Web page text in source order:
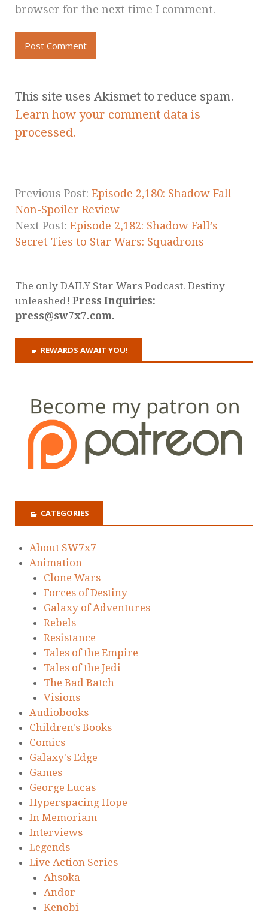
browser for the next time I comment.
This site uses Akismet to reduce spam.
Learn how your comment data is
processed.
Previous Post: Episode 2,180: Shadow Fall
Non-Spoiler Review
Next Post: Episode 2,182: Shadow Fall’s
Secret Ties to Star Wars: Squadrons
The only DAILY Star Wars Podcast. Destiny
unleashed! Press Inquiries:
press@sw7x7.com.
REWARDS AWAIT YOU!
CATEGORIES
About SW7x7
Animation
Clone Wars
Forces of Destiny
Galaxy of Adventures
Rebels
Resistance
Tales of the Empire
Tales of the Jedi
The Bad Batch
Visions
Audiobooks
Children's Books
Comics
Galaxy's Edge
Games
George Lucas
Hyperspacing Hope
In Memoriam
Interviews
Legends
Live Action Series
Ahsoka
Andor
Kenobi